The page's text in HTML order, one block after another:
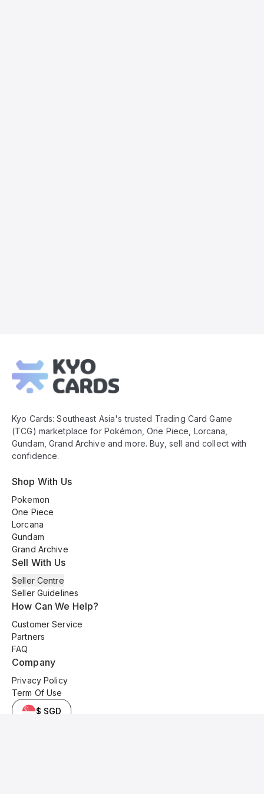
Footer
Kyo Cards: Southeast Asia's trusted Trading Card Game
(TCG) marketplace for Pokémon, One Piece, Lorcana,
Gundam, Grand Archive and more. Buy, sell and collect with
confidence.
Shop With Us
Pokemon
One Piece
Lorcana
Gundam
Grand Archive
Sell With Us
Seller Centre
Seller Guidelines
How Can We Help?
Customer Service
Partners
FAQ
Company
Privacy Policy
Term Of Use
$ SGD